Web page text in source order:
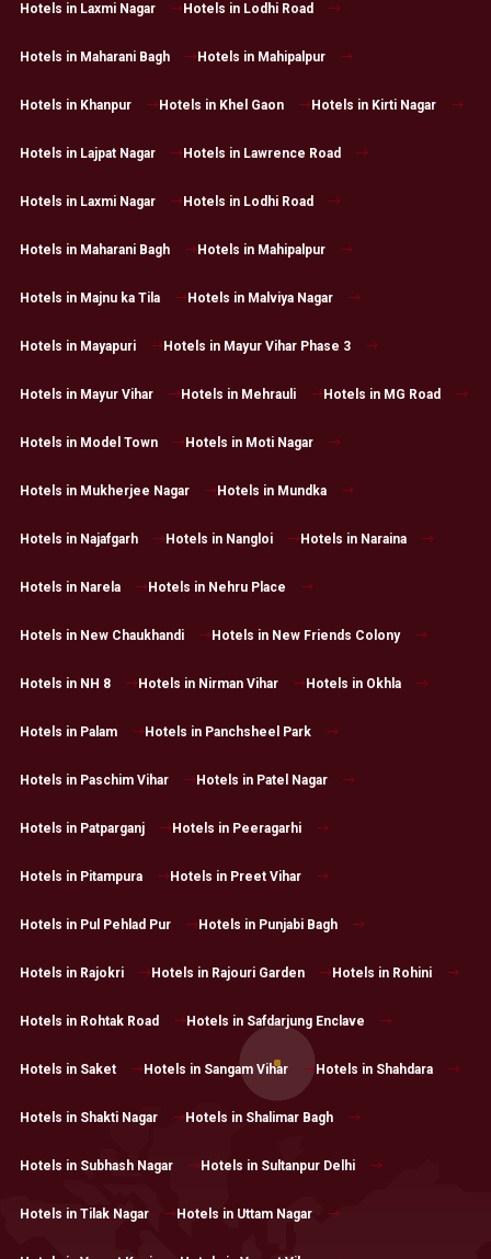
Hotels in Laxmi Nagar Hotels in Lodhi Road
Hotels in Maharani Bagh Hotels in Mahipalpur
Hotels in Khanpur Hotels in Khel Gaon Hotels in Kirti Nagar
Hotels in Lajpat Nagar Hotels in Lawrence Road
Hotels in Laxmi Nagar Hotels in Lodhi Road
Hotels in Maharani Bagh Hotels in Mahipalpur
Hotels in Majnu ka Tila Hotels in Malviya Nagar
Hotels in Mayapuri Hotels in Mayur Vihar Phase 3
Hotels in Mayur Vihar Hotels in Mehrauli Hotels in MG Road
Hotels in Model Town Hotels in Moti Nagar
Hotels in Mukherjee Nagar Hotels in Mundka
Hotels in Najafgarh Hotels in Nangloi Hotels in Naraina
Hotels in Narela Hotels in Nehru Place
Hotels in New Chaukhandi Hotels in New Friends Colony
Hotels in NH 8 Hotels in Nirman Vihar Hotels in Okhla
Hotels in Palam Hotels in Panchsheel Park
Hotels in Paschim Vihar Hotels in Patel Nagar
Hotels in Patparganj Hotels in Peeragarhi
Hotels in Pitampura Hotels in Preet Vihar
Hotels in Pul Pehlad Pur Hotels in Punjabi Bagh
Hotels in Rajokri Hotels in Rajouri Garden Hotels in Rohini
Hotels in Rohtak Road Hotels in Safdarjung Enclave
Hotels in Saket Hotels in Sangam Vihar Hotels in Shahdara
Hotels in Shakti Nagar Hotels in Shalimar Bagh
Hotels in Subhash Nagar Hotels in Sultanpur Delhi
Hotels in Tilak Nagar Hotels in Uttam Nagar